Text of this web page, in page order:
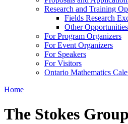
Research and Training
Fields Research
Other Opportunities
For Program Organizers
For Event Organizers
For Speakers
For Visitors
Ontario Mathematics
Home
The Stokes